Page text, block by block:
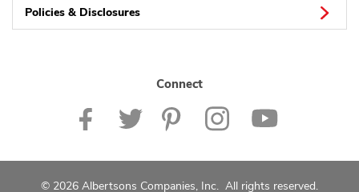
Policies & Disclosures
Connect
© 2026 Albertsons Companies, Inc. All rights reserved.